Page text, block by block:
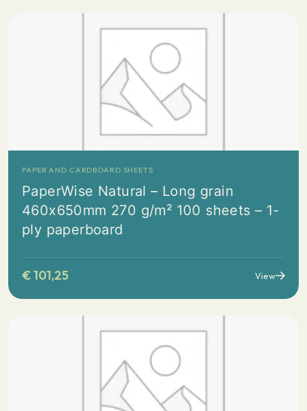
PAPER AND CARDBOARD SHEETS
PaperWise Natural – Long grain
460x650mm 270 g/m² 100 sheets – 1-
ply paperboard
€101,25 View